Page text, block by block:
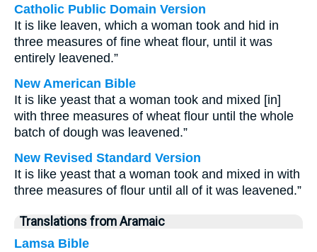
Catholic Public Domain Version
It is like leaven, which a woman took and hid in
three measures of fine wheat flour, until it was
entirely leavened.”
New American Bible
It is like yeast that a woman took and mixed [in]
with three measures of wheat flour until the whole
batch of dough was leavened.”
New Revised Standard Version
It is like yeast that a woman took and mixed in with
three measures of flour until all of it was leavened.”
Translations from Aramaic
Lamsa Bible